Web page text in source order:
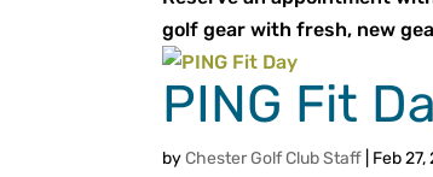
golf gear with fresh, new
PING Fit
byChester Golf Club Staff Feb 27,